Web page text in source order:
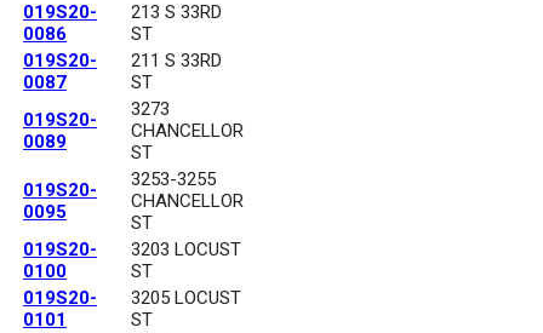
019S20-
0086
213 S 33RD
ST
019S20-
0087
211 S 33RD
ST
019S20-
0089
3273
CHANCELLOR
ST
019S20-
0095
3253-3255
CHANCELLOR
ST
019S20-
0100
3203 LOCUST
ST
019S20-
0101
3205 LOCUST
ST